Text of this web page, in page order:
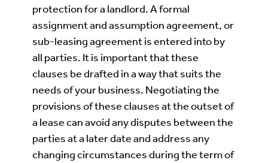
protection for a landlord. A formal
assignment and assumption agreement, or
sub-leasing agreement is entered into by
all parties. It is important that these
clauses be drafted in a way that suits the
needs of your business. Negotiating the
provisions of these clauses at the outset of
a lease can avoid any disputes between the
parties at a later date and address any
changing circumstances during the term of